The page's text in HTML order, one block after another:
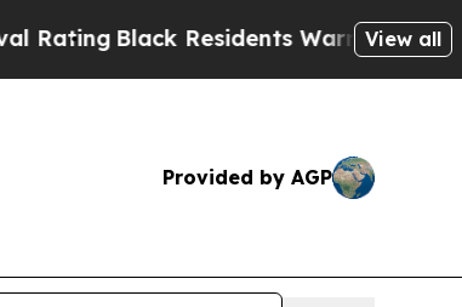
Black Residents Warned of AbusiveView all
Provided by AGP